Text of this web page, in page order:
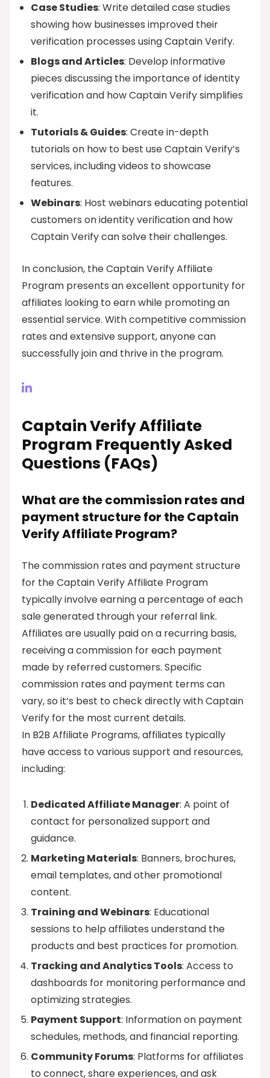
Case Studies: Write detailed case studies
showing how businesses improved their
verification processes using Captain Verify.
Blogs and Articles: Develop informative
pieces discussing the importance of identity
verification and how Captain Verify simplifies
it.
Tutorials & Guides: Create in-depth
tutorials on how to best use Captain Verify’s
services, including videos to showcase
features.
Webinars: Host webinars educating potential
customers on identity verification and how
Captain Verify can solve their challenges.
In conclusion, the Captain Verify Affiliate
Program presents an excellent opportunity for
affiliates looking to earn while promoting an
essential service. With competitive commission
rates and extensive support, anyone can
successfully join and thrive in the program.
Captain Verify Affiliate
Program Frequently Asked
Questions (FAQs)
What are the commission rates and
payment structure for the Captain
Verify Affiliate Program?
The commission rates and payment structure
for the Captain Verify Affiliate Program
typically involve earning a percentage of each
sale generated through your referral link.
Affiliates are usually paid on a recurring basis,
receiving a commission for each payment
made by referred customers. Specific
commission rates and payment terms can
vary, so it’s best to check directly with Captain
Verify for the most current details.
In B2B Affiliate Programs, affiliates typically
have access to various support and resources,
including:
Dedicated Affiliate Manager: A point of
contact for personalized support and
guidance.
Marketing Materials: Banners, brochures,
email templates, and other promotional
content.
Training and Webinars: Educational
sessions to help affiliates understand the
products and best practices for promotion.
Tracking and Analytics Tools: Access to
dashboards for monitoring performance and
optimizing strategies.
Payment Support: Information on payment
schedules, methods, and financial reporting.
Community Forums: Platforms for affiliates
to connect, share experiences, and ask